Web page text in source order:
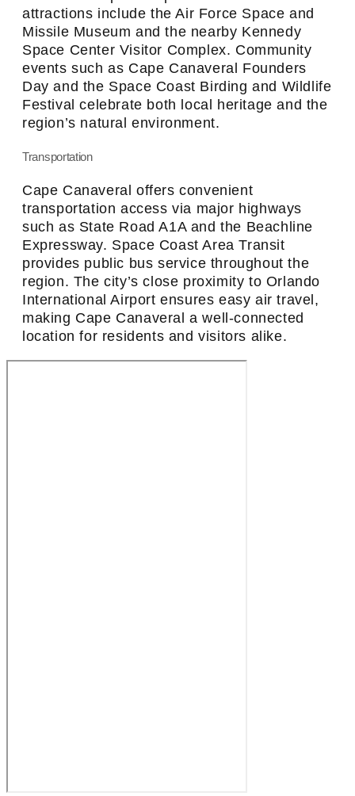
attractions include the Air Force Space and
Missile Museum and the nearby Kennedy
Space Center Visitor Complex. Community
events such as Cape Canaveral Founders
Day and the Space Coast Birding and Wildlife
Festival celebrate both local heritage and the
region’s natural environment.
Transportation
Cape Canaveral offers convenient
transportation access via major highways
such as State Road A1A and the Beachline
Expressway. Space Coast Area Transit
provides public bus service throughout the
region. The city’s close proximity to Orlando
International Airport ensures easy air travel,
making Cape Canaveral a well-connected
location for residents and visitors alike.